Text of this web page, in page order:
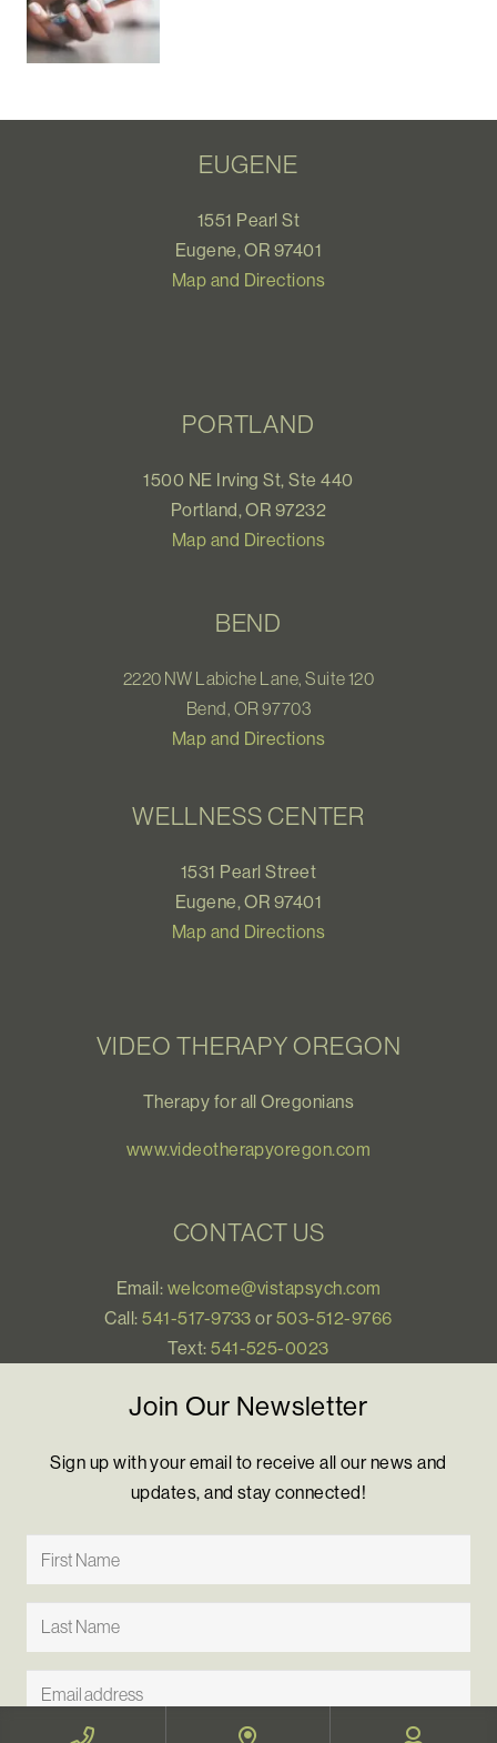
EUGENE
1551 Pearl St
Eugene, OR 97401
Map and Directions
PORTLAND
1500 NE Irving St, Ste 440
Portland, OR 97232
Map and Directions
BEND
2220 NW Labiche Lane, Suite 120
Bend, OR 97703
Map and Directions
WELLNESS CENTER
1531 Pearl Street
Eugene, OR 97401
Map and Directions
VIDEO THERAPY OREGON
Therapy for all Oregonians
www.videotherapyoregon.com
CONTACT US
Email: welcome@vistapsych.com
Call:541-517-9733 or 503-512-9766
Text:541-525-0023
Join Our Newsletter
Sign up with your email to receive all our news and
updates, and stay connected!